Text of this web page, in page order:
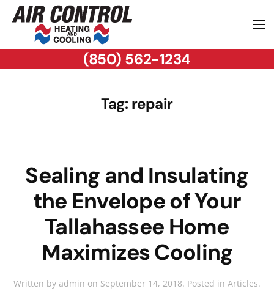
(850) 562-1234
Tag: repair
Sealing and Insulating
the Envelope of Your
Tallahassee Home
Maximizes Cooling
Written by admin on September 14, 2018. Posted in Articles.